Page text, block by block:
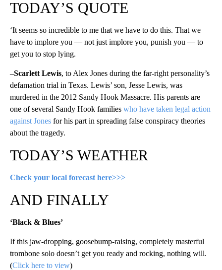
TODAY’S QUOTE
‘It seems so incredible to me that we have to do this. That we
have to implore you — not just implore you, punish you — to
get you to stop lying.
–Scarlett Lewis, to Alex Jones during the far-right personality’s
defamation trial in Texas. Lewis’ son, Jesse Lewis, was
murdered in the 2012 Sandy Hook Massacre. His parents are
one of several Sandy Hook families who have taken legal action
against Jones for his part in spreading false conspiracy theories
about the tragedy.
TODAY’S WEATHER
Check your local forecast here>>>
AND FINALLY
‘Black & Blues’
If this jaw-dropping, goosebump-raising, completely masterful
trombone solo doesn’t get you ready and rocking, nothing will.
(Click here to view)